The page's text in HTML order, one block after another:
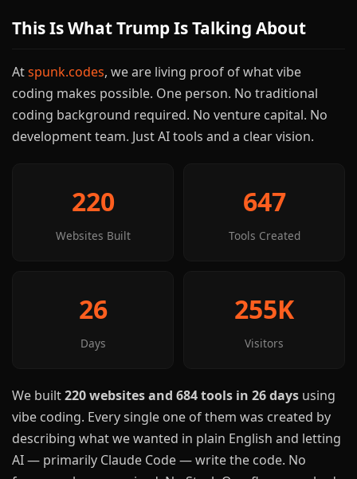
This Is What Trump Is Talking About
Atspunk.codes, we are living proof of what vibe
coding makes possible. One person. No traditional
coding background required. No venture capital. No
development team. Just AI tools and a clear vision.
220
Websites Built
647
Tools Created
26
Days
255K
Visitors
We built220 websites and 684 tools in 26 days using
vibe coding. Every single one of them was created by
describing what we wanted in plain English and letting
AI — primarily Claude Code — write the code. No